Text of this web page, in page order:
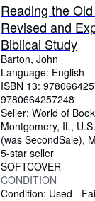
Reading the
Revised and
Biblical Study
Barton, John
Language: English
ISBN 13:
9780664257248
Seller: World of
Montgomery, IL,
(was SecondSale),
5-star seller
SOFTCOVER
CONDITION
Condition: Used -